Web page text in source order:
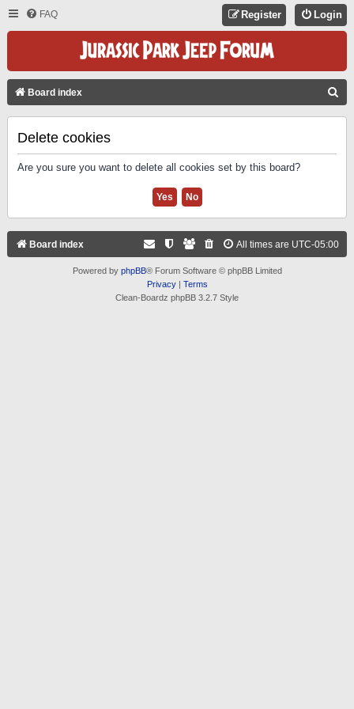
FAQ Login
Register
Board index
Delete cookies
Are you sure you want to delete all cookies set by this board?
Board index All times are UTC-05:00
Powered by phpBB® Forum Software © phpBB Limited
Privacy| Terms
Clean-Boardz phpBB 3.2.7 Style